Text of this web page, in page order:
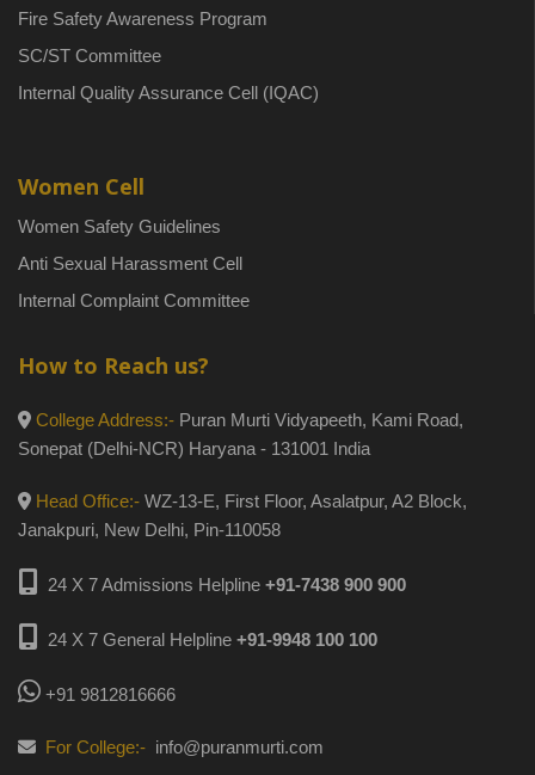
Fire Safety Awareness Program
SC/ST Committee
Internal Quality Assurance Cell (IQAC)
Women Cell
Women Safety Guidelines
Anti Sexual Harassment Cell
Internal Complaint Committee
How to Reach us?
College Address:- Puran Murti Vidyapeeth, Kami Road,
Sonepat (Delhi-NCR) Haryana - 131001 India
Head Office:- WZ-13-E, First Floor, Asalatpur, A2 Block,
Janakpuri, New Delhi, Pin-110058
24 X 7 Admissions Helpline +91-7438 900 900
24 X 7 General Helpline +91-9948 100 100
+91 9812816666
For College:- info@puranmurti.com